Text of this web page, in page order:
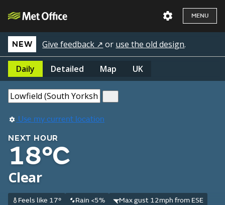
MENU
NEW Give feedback ↗ or use the old design.
Daily Detailed Map UK
Use my current location
NEXT HOUR
18°C
Clear
Feels like 17° Rain <5%
Max gust 12mph from ESE